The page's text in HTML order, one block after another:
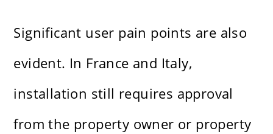
Significant user pain points are also
evident. In France and Italy,
installation still requires approval
from the property owner or property